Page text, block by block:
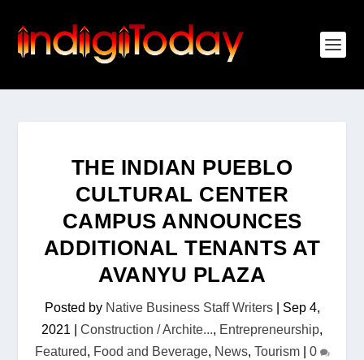
THE INDIAN PUEBLO
CULTURAL CENTER
CAMPUS ANNOUNCES
ADDITIONAL TENANTS AT
AVANYU PLAZA
Posted by Native Business Staff Writers| Sep 4,
2021
Construction / Archite..., Entrepreneurship,
Featured, Food and Beverage, News, Tourism| 0